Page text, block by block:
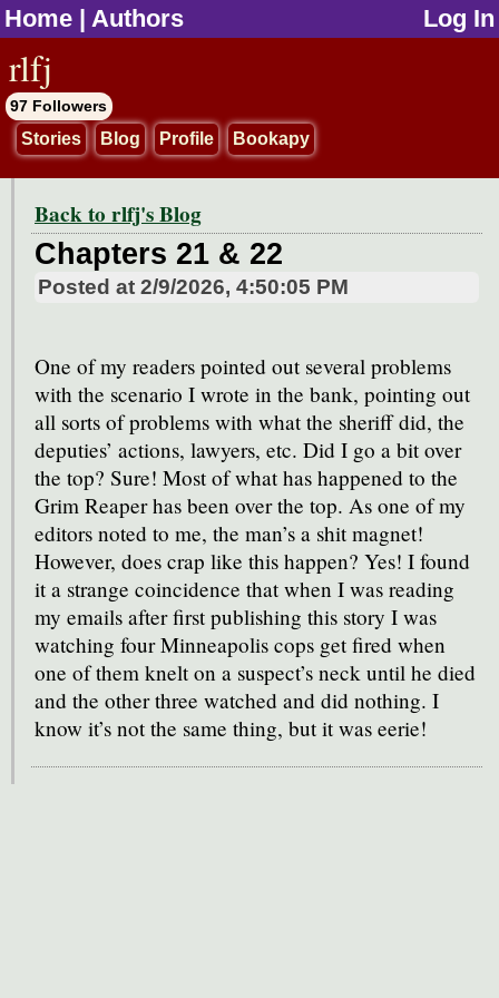
Home | Authors Log In
rlfj
97 Followers
Stories Blog Profile Bookapy
Back to rlfj's Blog
Chapters 21 & 22
Posted at 2/9/2026, 4:50:05 PM
One of my readers pointed out several problems
with the scenario I wrote in the bank, pointing out
all sorts of problems with what the sheriff did, the
deputies’ actions, lawyers, etc. Did I go a bit over
the top? Sure! Most of what has happened to the
Grim Reaper has been over the top. As one of my
editors noted to me, the man’s a shit magnet!
However, does crap like this happen? Yes! I found
it a strange coincidence that when I was reading
my emails after first publishing this story I was
watching four Minneapolis cops get fired when
one of them knelt on a suspect’s neck until he died
and the other three watched and did nothing. I
know it’s not the same thing, but it was eerie!